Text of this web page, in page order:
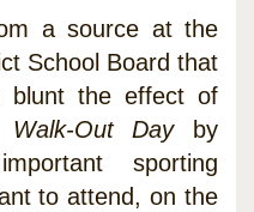
a source at the
School Board that
blunt the effect of
Walk-Out Dayby
sporting
to attend, on the